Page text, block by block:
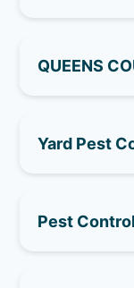
QUEENS
Yard Pest
Pest